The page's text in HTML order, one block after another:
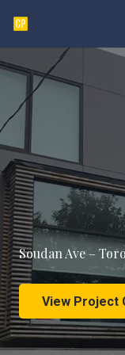
Soudan Ave –
View Project